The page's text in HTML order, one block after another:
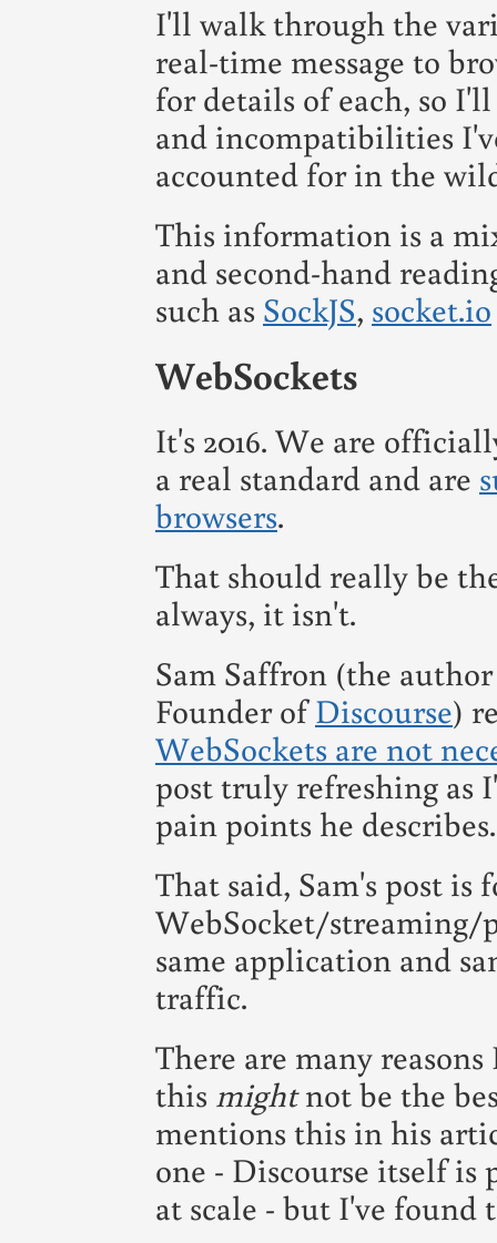
I'll walk through the
real-time message to
for details of each, so
and incompatibilities
accounted for in the
This information is a
and second-hand
such as SockJS, socket.io
WebSockets
It's 2016. We are
a real standard and are
browsers.
That should really be
always, it isn't.
Sam Saffron (the
Founder ofDiscourse)
WebSockets are not
post truly refreshing as
pain points he describes.
That said, Sam's post is
WebSocket/streaming/
same application and
traffic.
There are many
this mightnot be the
mentions this in his
one - Discourse itself
at scale - but I've found